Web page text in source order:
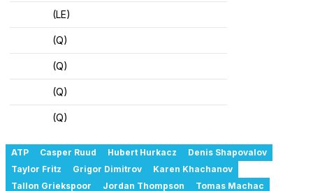
(LE)
(Q)
(Q)
(Q)
(Q)
ATP Casper Ruud Hubert Hurkacz
Denis Shapovalov
Taylor Fritz
Grigor Dimitrov
Karen Khachanov
Tallon Griekspoor
Jordan Thompson
Tomas Machac